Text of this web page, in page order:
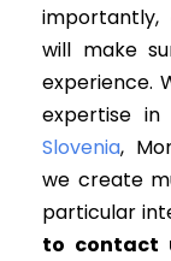
importantly,
will make
experience.
expertise in
Slovenia,
we create
particular
to contact